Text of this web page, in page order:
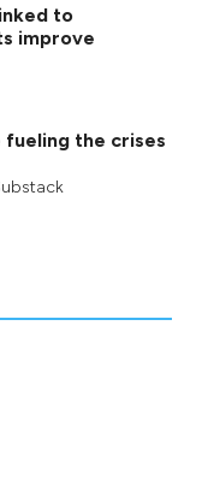
to
improve
fueling the crises